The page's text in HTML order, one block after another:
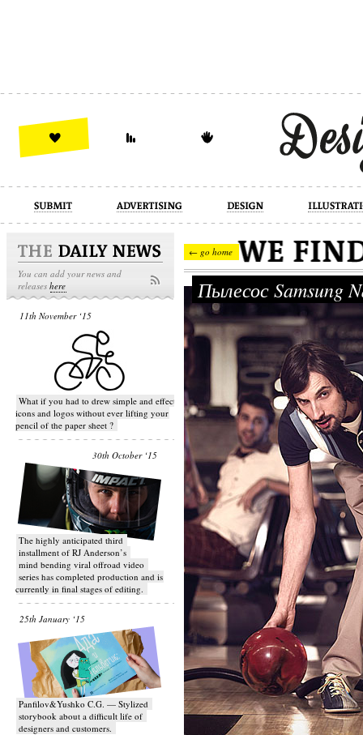
design illustration industrial
You can add your news and
releaseshere
11th November ‘15
What if you had to drew simple and effective
icons and logos without ever lifting your
pencil of the paper sheet ?
30th October ‘15
T​he highly anticipated third
installment of RJ Anderson’s
mind bending viral off­road video
series has completed production and is
currently in final stages of editing.
25th January ‘15
Panfilov&Yushko C.G. — Stylized
storybook about a difficult life of
designers and customers.
← go home
Пылесос Samsung